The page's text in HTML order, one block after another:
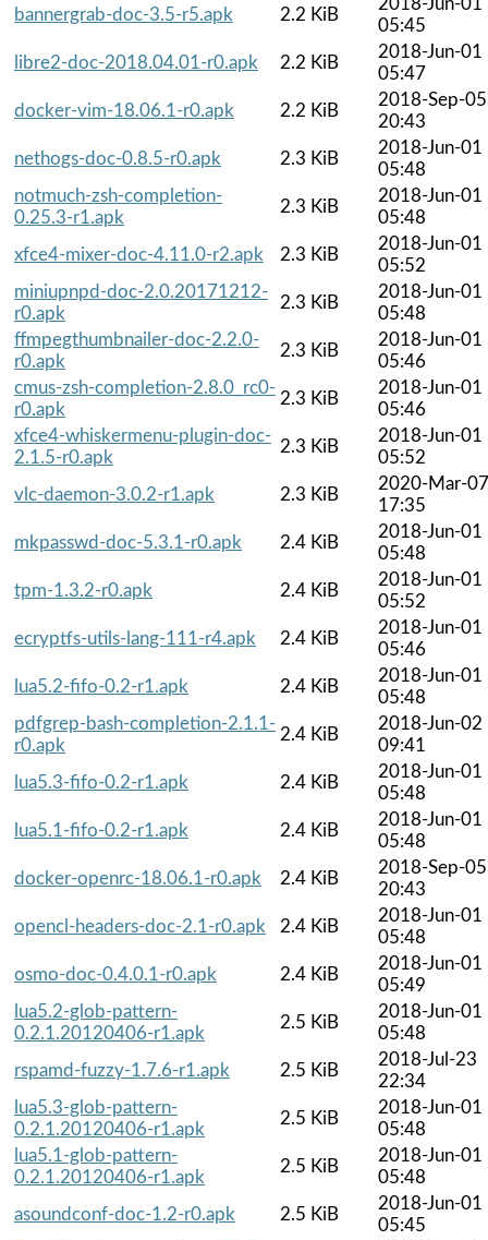
bannergrab-doc-3.5-r5.apk 2.2 KiB
05:45
libre2-doc-2018.04.01-r0.apk
2.2 KiB
2018-Jun-01
05:47
docker-vim-18.06.1-r0.apk
2.2 KiB
2018-Sep-05
20:43
nethogs-doc-0.8.5-r0.apk
2.3 KiB
2018-Jun-01
05:48
notmuch-zsh-completion-
0.25.3-r1.apk
2.3 KiB
2018-Jun-01
05:48
xfce4-mixer-doc-4.11.0-r2.apk
2.3 KiB
2018-Jun-01
05:52
miniupnpd-doc-2.0.20171212-
r0.apk
2.3 KiB
2018-Jun-01
05:48
ffmpegthumbnailer-doc-2.2.0-
r0.apk
2.3 KiB
2018-Jun-01
05:46
cmus-zsh-completion-2.8.0_rc0-
r0.apk
2.3 KiB
2018-Jun-01
05:46
xfce4-whiskermenu-plugin-doc-
2.1.5-r0.apk
2.3 KiB
2018-Jun-01
05:52
vlc-daemon-3.0.2-r1.apk
2.3 KiB
2020-Mar-07
17:35
mkpasswd-doc-5.3.1-r0.apk
2.4 KiB
2018-Jun-01
05:48
tpm-1.3.2-r0.apk
2.4 KiB
2018-Jun-01
05:52
ecryptfs-utils-lang-111-r4.apk
2.4 KiB
2018-Jun-01
05:46
lua5.2-fifo-0.2-r1.apk
2.4 KiB
2018-Jun-01
05:48
pdfgrep-bash-completion-2.1.1-
r0.apk
2.4 KiB
2018-Jun-02
09:41
lua5.3-fifo-0.2-r1.apk
2.4 KiB
2018-Jun-01
05:48
lua5.1-fifo-0.2-r1.apk
2.4 KiB
2018-Jun-01
05:48
docker-openrc-18.06.1-r0.apk
2.4 KiB
2018-Sep-05
20:43
opencl-headers-doc-2.1-r0.apk
2.4 KiB
2018-Jun-01
05:48
osmo-doc-0.4.0.1-r0.apk
2.4 KiB
2018-Jun-01
05:49
lua5.2-glob-pattern-
0.2.1.20120406-r1.apk
2.5 KiB
2018-Jun-01
05:48
rspamd-fuzzy-1.7.6-r1.apk
2.5 KiB
2018-Jul-23
22:34
lua5.3-glob-pattern-
0.2.1.20120406-r1.apk
2.5 KiB
2018-Jun-01
05:48
lua5.1-glob-pattern-
0.2.1.20120406-r1.apk
2.5 KiB
2018-Jun-01
05:48
asoundconf-doc-1.2-r0.apk
2.5 KiB
2018-Jun-01
05:45